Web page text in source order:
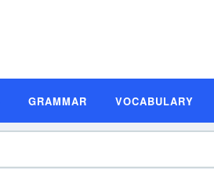
GRAMMAR VOCABULARY